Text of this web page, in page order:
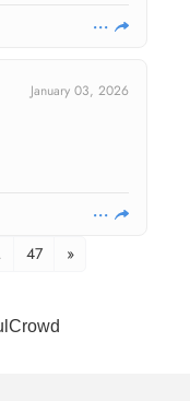
January 03, 2026
47 »
Crowd